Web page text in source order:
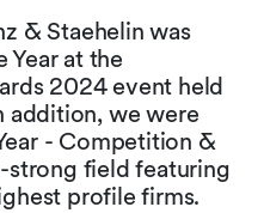
& Staehelin was
Year at the
2024 event held
addition, we were
- Competition &
strong field featuring
profile firms.